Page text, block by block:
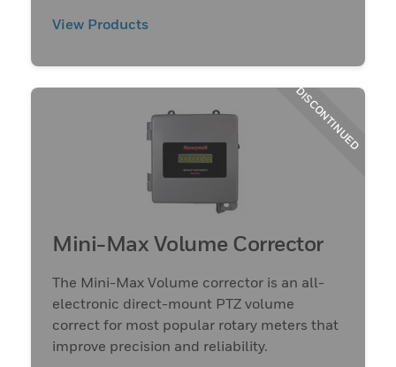
View Products
DISCONTINUED
Mini-Max Volume Corrector
The Mini-Max Volume corrector is an all-
electronic direct-mount PTZ volume
correct for most popular rotary meters that
improve precision and reliability.